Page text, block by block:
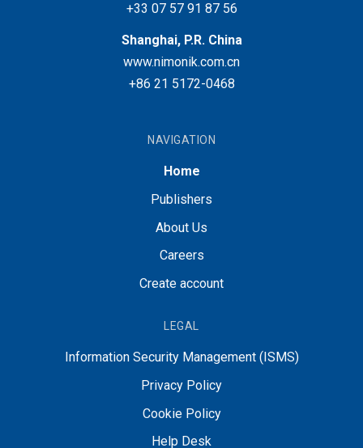
+33 07 57 91 87 56
Shanghai, P.R. China
www.nimonik.com.cn
+86 21 5172-0468
NAVIGATION
Home
Publishers
About Us
Careers
Create account
LEGAL
Information Security Management (ISMS)
Privacy Policy
Cookie Policy
Help Desk